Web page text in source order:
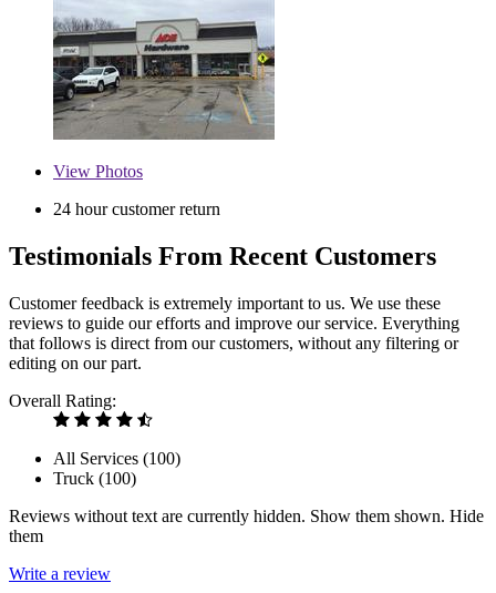
View Photos
24 hour customer return
Testimonials From Recent Customers
Customer feedback is extremely important to us. We use these
reviews to guide our efforts and improve our service. Everything
that follows is direct from our customers, without any filtering or
editing on our part.
Overall Rating:
All Services (100)
Truck (100)
Reviews without text are currently hidden. Show them shown. Hide
them
Write a review